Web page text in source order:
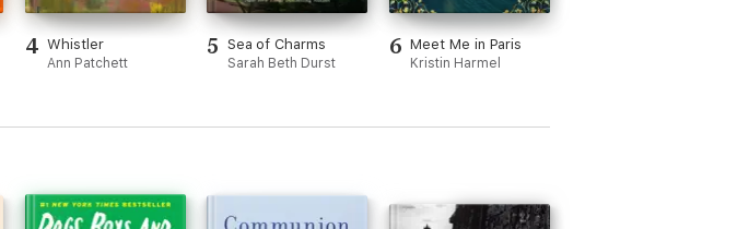
4 Whistler
Ann Patchett
5 Sea of Charms
Sarah Beth Durst
6 Meet Me in Paris
Kristin Harmel